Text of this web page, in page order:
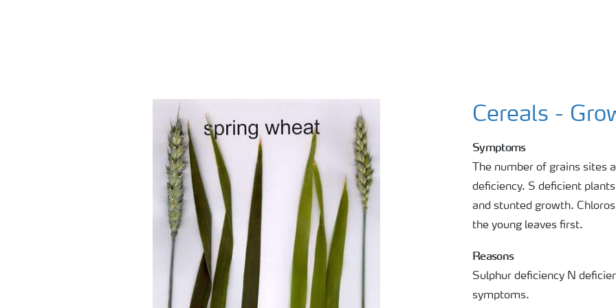
Cereals -
Symptoms
The number of grains sites
deficiency. S deficient
and stunted growth.
the young leaves first.
Reasons
Sulphur deficiency N
symptoms.